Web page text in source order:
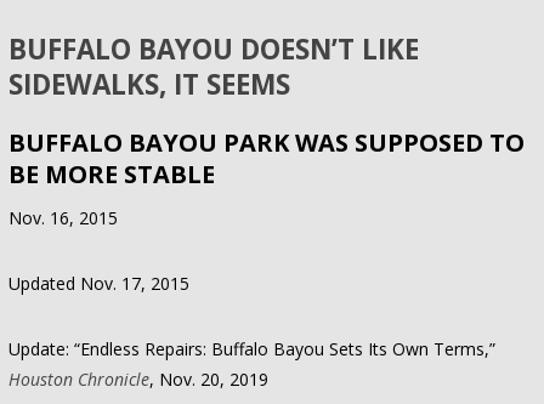
BUFFALO BAYOU DOESN’T LIKE
SIDEWALKS, IT SEEMS
BUFFALO BAYOU PARK WAS SUPPOSED TO
BE MORE STABLE
Nov. 16, 2015
Updated Nov. 17, 2015
Update: “Endless Repairs: Buffalo Bayou Sets Its Own Terms,”
Houston Chronicle, Nov. 20, 2019